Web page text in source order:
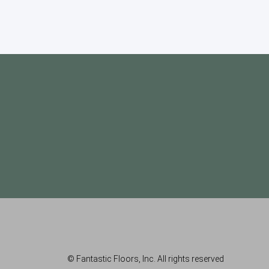
© Fantastic Floors, Inc. All rights reserved